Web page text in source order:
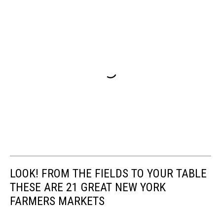
LOOK! FROM THE FIELDS TO YOUR TABLE
THESE ARE 21 GREAT NEW YORK
FARMERS MARKETS